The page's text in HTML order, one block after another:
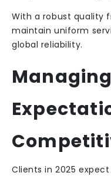
With a robust quality
maintain uniform
global reliability.
Clients in 2025